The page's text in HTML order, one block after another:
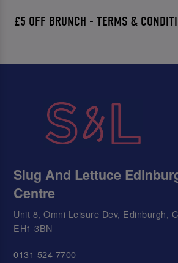
£5 OFF BRUNCH - TERMS &
Slug And Lettuce
Centre
Unit 8, Omni Leisure Dev, Edinburgh,
EH1 3BN
0131 524 7700